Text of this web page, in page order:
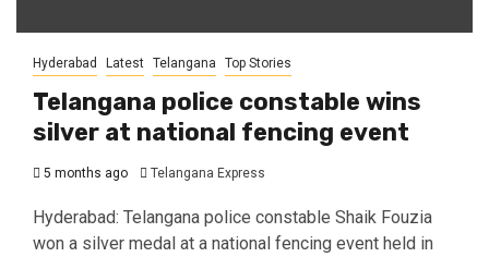
Hyderabad Latest Telangana Top Stories
Telangana police constable wins
silver at national fencing event
5 months ago Telangana Express
Hyderabad: Telangana police constable Shaik Fouzia
won a silver medal at a national fencing event held in